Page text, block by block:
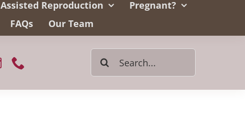
Assisted Reproduction
Pregnant?
FAQs Our Team
Search
for: